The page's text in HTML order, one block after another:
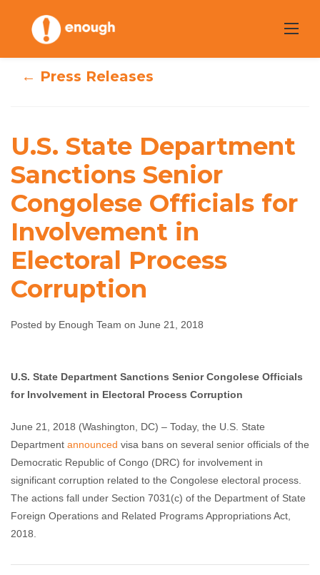
content
Department
Sanctions Senior
Congolese
Officials for
Involvement in
Electoral Process
Corruption
← Press Releases
U.S. State Department
Sanctions Senior
Congolese Officials for
Involvement in
Electoral Process
Corruption
Posted by Enough Team on June 21, 2018
U.S. State Department Sanctions Senior Congolese Officials
for Involvement in Electoral Process Corruption
June 21, 2018 (Washington, DC) – Today, the U.S. State
Department announced visa bans on several senior officials of the
Democratic Republic of Congo (DRC) for involvement in
significant corruption related to the Congolese electoral process.
The actions fall under Section 7031(c) of the Department of State
Foreign Operations and Related Programs Appropriations Act,
2018.